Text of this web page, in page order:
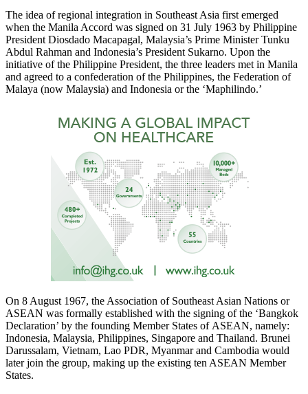
The idea of regional integration in Southeast Asia first emerged
when the Manila Accord was signed on 31 July 1963 by Philippine
President Diosdado Macapagal, Malaysia’s Prime Minister Tunku
Abdul Rahman and Indonesia’s President Sukarno. Upon the
initiative of the Philippine President, the three leaders met in Manila
and agreed to a confederation of the Philippines, the Federation of
Malaya (now Malaysia) and Indonesia or the ‘Maphilindo.’
On 8 August 1967, the Association of Southeast Asian Nations or
ASEAN was formally established with the signing of the ‘Bangkok
Declaration’ by the founding Member States of ASEAN, namely:
Indonesia, Malaysia, Philippines, Singapore and Thailand. Brunei
Darussalam, Vietnam, Lao PDR, Myanmar and Cambodia would
later join the group, making up the existing ten ASEAN Member
States.